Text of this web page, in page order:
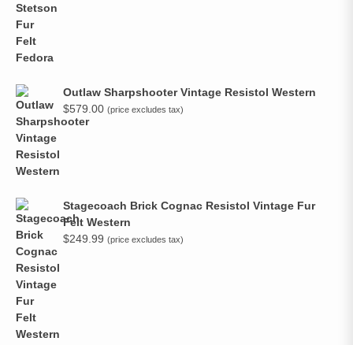
Outlaw Sharpshooter Vintage Resistol Western
$579.00 (price excludes tax)
Stagecoach Brick Cognac Resistol Vintage Fur
Felt Western
$249.99 (price excludes tax)